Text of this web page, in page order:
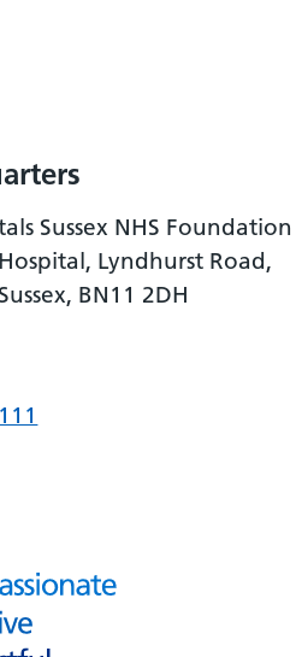
Sussex NHS Foundation
Lyndhurst Road,
BN11 2DH